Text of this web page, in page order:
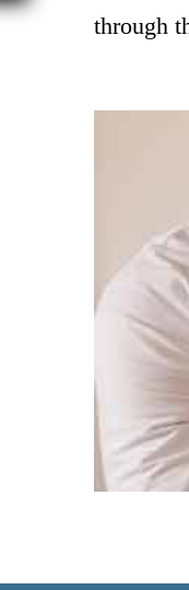
through